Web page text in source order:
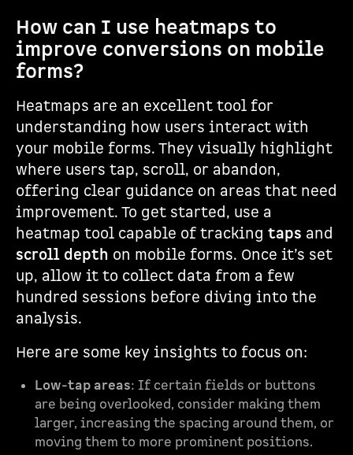
How can I use heatmaps to
improve conversions on mobile
forms?
Heatmaps are an excellent tool for
understanding how users interact with
your mobile forms. They visually highlight
where users tap, scroll, or abandon,
offering clear guidance on areas that need
improvement. To get started, use a
heatmap tool capable of tracking taps and
scroll depth on mobile forms. Once it’s set
up, allow it to collect data from a few
hundred sessions before diving into the
analysis.
Here are some key insights to focus on:
Low-tap areas: If certain fields or buttons
are being overlooked, consider making them
larger, increasing the spacing around them, or
moving them to more prominent positions.